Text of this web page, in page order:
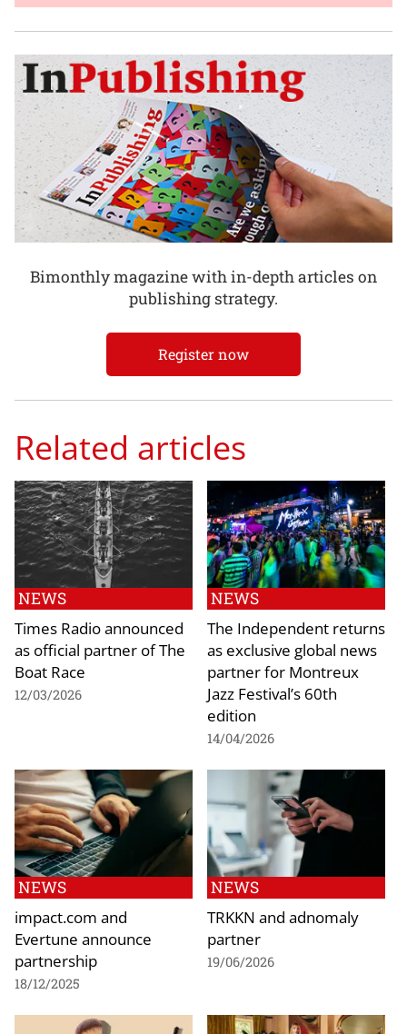
Bimonthly magazine with in-depth articles on
publishing strategy.
Register now
Related articles
NEWS
Times Radio announced
as official partner of The
Boat Race
12/03/2026
NEWS
The Independent returns
as exclusive global news
partner for Montreux
Jazz Festival’s 60th
edition
14/04/2026
NEWS
impact.com and
Evertune announce
partnership
18/12/2025
NEWS
TRKKN and adnomaly
partner
19/06/2026